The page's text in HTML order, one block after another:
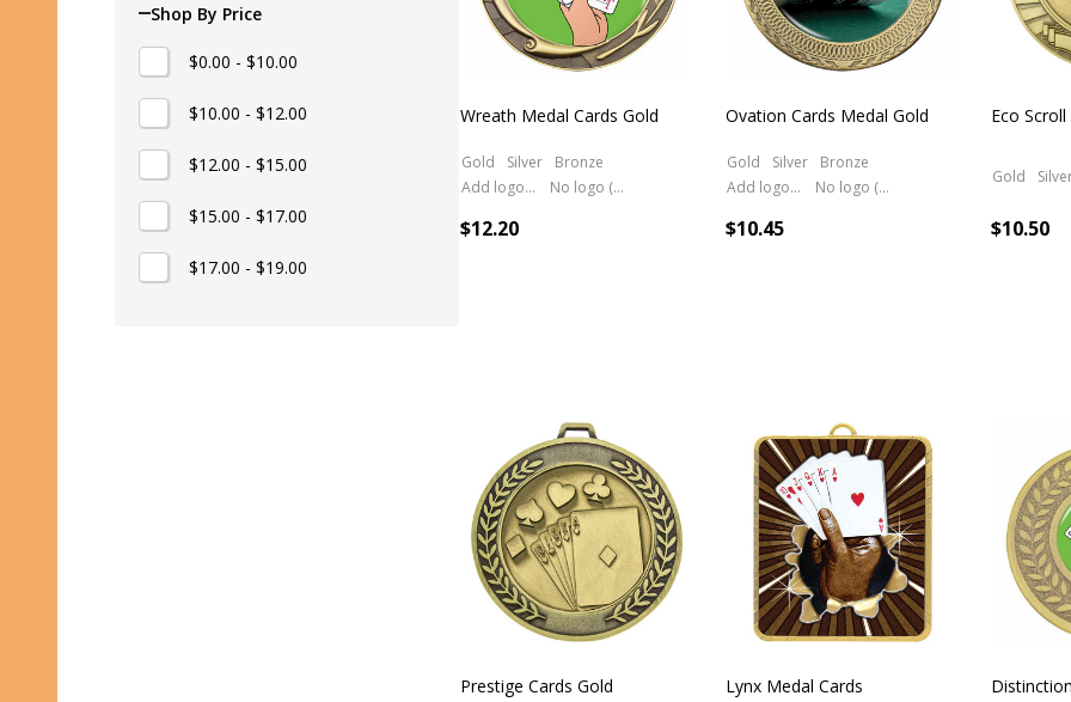
Shop By Price
$0.00 - $10.00
$10.00 - $12.00
$12.00 - $15.00
$15.00 - $17.00
$17.00 - $19.00
Wreath Medal Cards Gold
Gold Silver
Bronze
Add logo (+ 2.50)
No logo (As is)
$12.20
Ovation Cards Medal Gold
Gold Silver
Bronze
Add logo (+ 2.50)
No logo (As is)
$10.45
Eco
Gold
$10.50
Prestige Cards Gold Lynx Medal Cards